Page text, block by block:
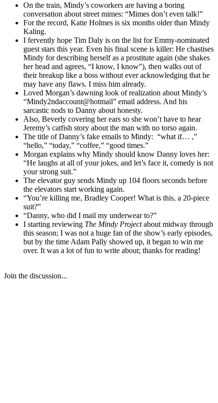
On the train, Mindy’s coworkers are having a boring
conversation about street mimes: “Mimes don’t even talk!”
For the record, Katie Holmes is six months older than Mindy
Kaling.
I fervently hope Tim Daly is on the list for Emmy-nominated
guest stars this year. Even his final scene is killer: He chastises
Mindy for describing herself as a prostitute again (she shakes
her head and agrees, “I know, I know”), then walks out of
their breakup like a boss without ever acknowledging that he
may have any flaws. I miss him already.
Loved Morgan’s dawning look of realization about Mindy’s
“Mindy2ndaccount@hotmail” email address. And his
sarcastic nods to Danny about honesty.
Also, Beverly covering her ears so she won’t have to hear
Jeremy’s catfish story about the man with no torso again.
The title of Danny’s fake emails to Mindy: “what if… ,”
“hello,” “today,” “coffee,” “good times.”
Morgan explains why Mindy should know Danny loves her:
“He laughs at all of your jokes, and let’s face it, comedy is not
your strong suit.”
The elevator guy sends Mindy up 104 floors seconds before
the elevators start working again.
“You’re killing me, Bradley Cooper! What is this, a 20-piece
suit?”
“Danny, who did I mail my underwear to?”
I starting reviewing The Mindy Projectabout midway through
this season; I was not a huge fan of the show’s early episodes,
but by the time Adam Pally showed up, it began to win me
over. It was a lot of fun to write about; thanks for reading!
Join the discussion...